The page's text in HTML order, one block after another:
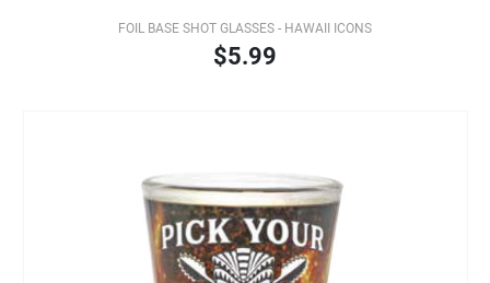
FOIL BASE SHOT GLASSES - HAWAII ICONS
$5.99